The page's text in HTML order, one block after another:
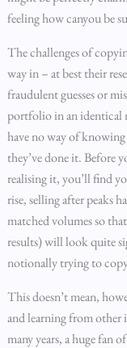
feeling how canyou be
The challenges of
way in – at best their
fraudulent guesses or
portfolio in an identical
have no way of
they’ve done it. Before
realising it, you’ll find
rise, selling after peaks
matched volumes so
results) will look quite
notionally trying to
This doesn’t mean,
and learning from other
many years, a huge fan of